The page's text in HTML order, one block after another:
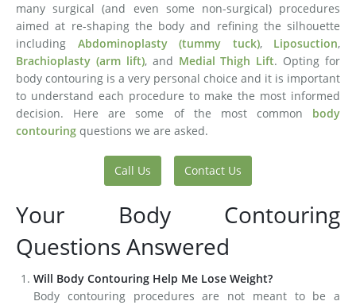
many surgical (and even some non-surgical) procedures
aimed at re-shaping the body and refining the silhouette
including Abdominoplasty (tummy tuck), Liposuction,
Brachioplasty (arm lift), and Medial Thigh Lift. Opting for
body contouring is a very personal choice and it is important
to understand each procedure to make the most informed
decision. Here are some of the most common body
contouring questions we are asked.
Call Us Contact Us
Your Body Contouring
Questions Answered
Will Body Contouring Help Me Lose Weight?
Body contouring procedures are not meant to be a